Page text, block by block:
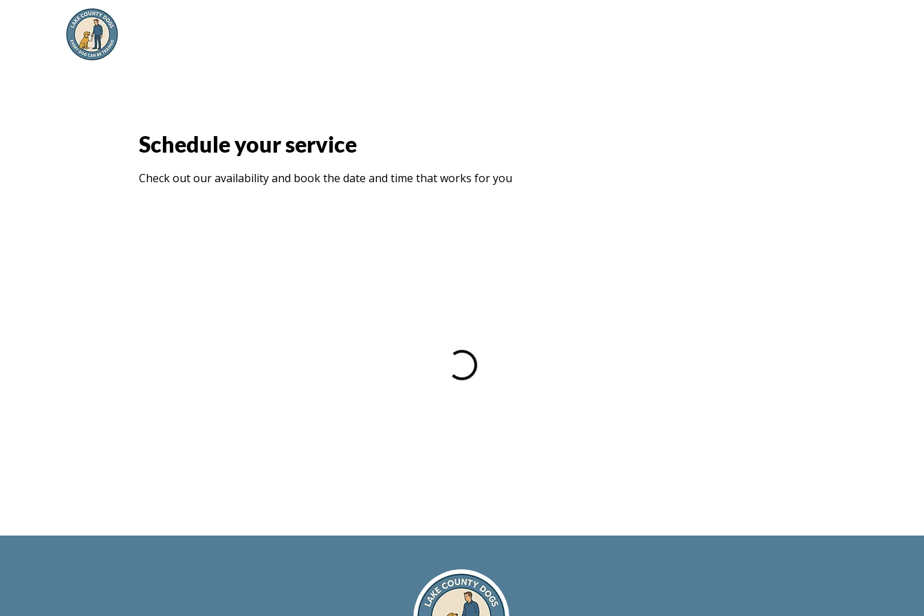
Schedule your service
Check out our availability and book the date and time that works for you